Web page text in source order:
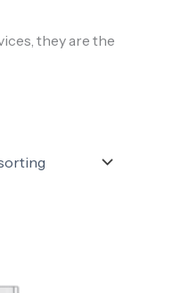
they are the